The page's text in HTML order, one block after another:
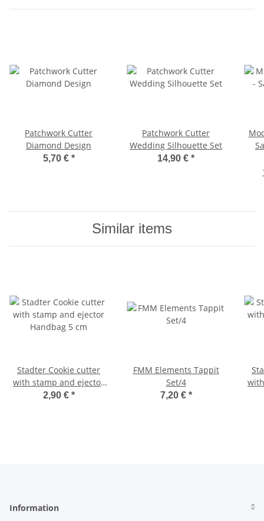
Patchwork Cutter
Diamond Design
5,70 € *
Patchwork Cutter
Wedding Silhouette Set
14,90 € *
Similar items
Stadter Cookie cutter
with stamp and ejector
Handbag 5 cm
2,90 € *
FMM Elements Tappit
Set/4
7,20 € *
Information